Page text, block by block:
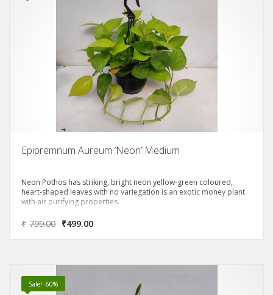
Epipremnum Aureum ‘Neon’ Medium
Neon Pothos has striking, bright neon yellow-green coloured,
heart-shaped leaves with no variegation is an exotic money plant
with air purifying properties.
₹ 799.00 ₹499.00
Sale! -60%